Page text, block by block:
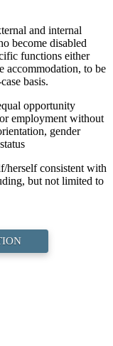
and internal
become disabled
functions either
accommodation, to be
basis.
opportunity
employment without
gender
herself consistent with
but not limited to